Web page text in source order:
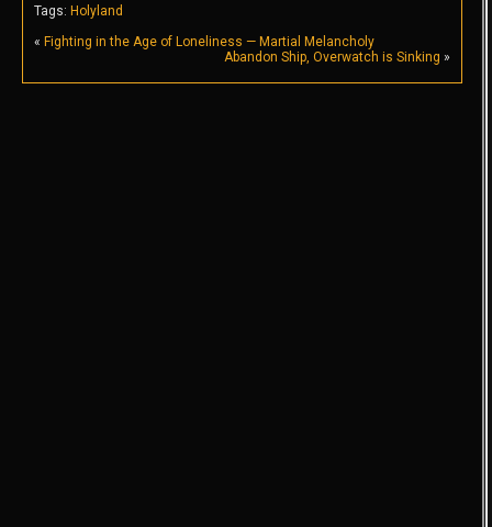
Tags: Holyland
« Fighting in the Age of Loneliness — Martial Melancholy
Abandon Ship, Overwatch is Sinking »